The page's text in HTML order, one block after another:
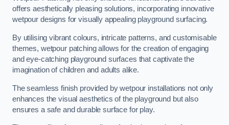
offers aesthetically pleasing solutions, incorporating innovative
wetpour designs for visually appealing playground surfacing.
By utilising vibrant colours, intricate patterns, and customisable
themes, wetpour patching allows for the creation of engaging
and eye-catching playground surfaces that captivate the
imagination of children and adults alike.
The seamless finish provided by wetpour installations not only
enhances the visual aesthetics of the playground but also
ensures a safe and durable surface for play.